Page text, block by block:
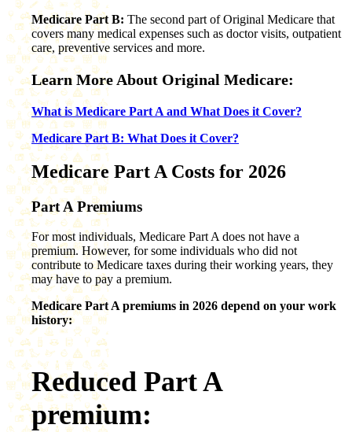
Medicare Part B: The second part of Original Medicare that
covers many medical expenses such as doctor visits, outpatient
care, preventive services and more.
Learn More About Original Medicare:
What is Medicare Part A and What Does it Cover?
Medicare Part B: What Does it Cover?
Medicare Part A Costs for 2026
Part A Premiums
For most individuals, Medicare Part A does not have a
premium. However, for some individuals who did not
contribute to Medicare taxes during their working years, they
may have to pay a premium.
Medicare Part A premiums in 2026 depend on your work
history:
Reduced Part A
premium: